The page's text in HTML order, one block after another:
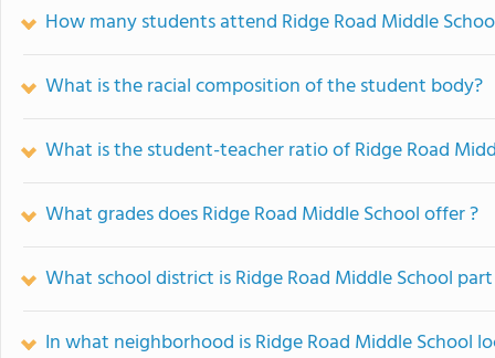
How many students attend Ridge Road Middle
What is the racial composition of the student body?
What is the student-teacher ratio of Ridge Road
What grades does Ridge Road Middle School offer ?
What school district is Ridge Road Middle School
In what neighborhood is Ridge Road Middle School